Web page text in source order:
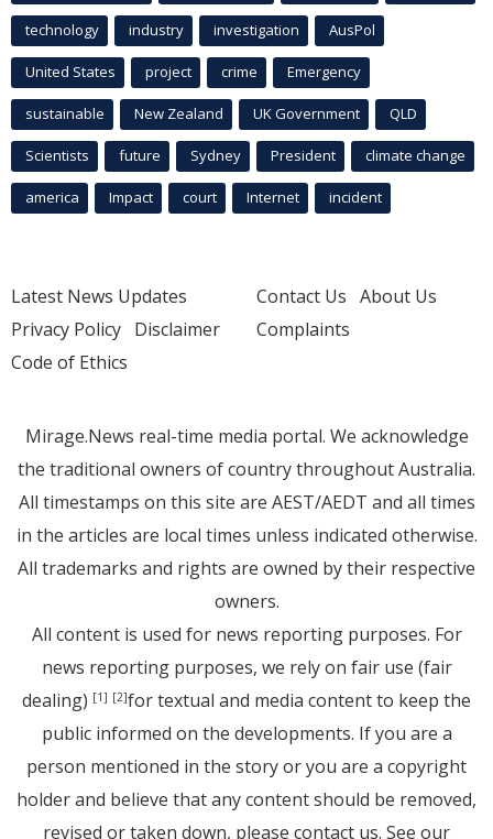
technology industry investigation AusPol
United States project crime Emergency
sustainable New Zealand UK Government QLD
Scientists future Sydney President climate change
america Impact court Internet incident
Latest News Updates
Privacy Policy Disclaimer
Code of Ethics
Contact Us About Us
Complaints
Mirage.News real-time media portal. We acknowledge
the traditional owners of country throughout Australia.
All timestamps on this site are AEST/AEDT and all times
in the articles are local times unless indicated otherwise.
All trademarks and rights are owned by their respective
owners.
All content is used for news reporting purposes. For
news reporting purposes, we rely on fair use (fair
dealing) [1] [2]for textual and media content to keep the
public informed on the developments. If you are a
person mentioned in the story or you are a copyright
holder and believe that any content should be removed,
revised or taken down, please contact us. See our